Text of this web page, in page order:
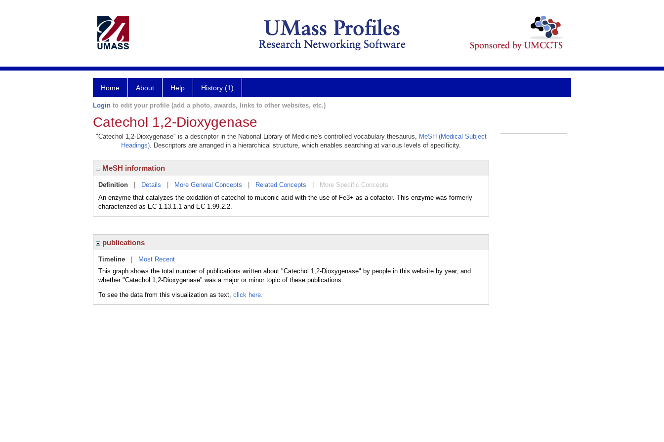
Home About Help History (1)
Login to edit your profile (add a photo, awards, links to other websites, etc.)
Catechol 1,2-Dioxygenase
"Catechol 1,2-Dioxygenase" is a descriptor in the National Library of Medicine's controlled vocabulary thesaurus, MeSH (Medical Subject
Headings). Descriptors are arranged in a hierarchical structure, which enables searching at various levels of specificity.
MeSH information
Definition Details More General Concepts Related Concepts
More Specific Concepts
An enzyme that catalyzes the oxidation of catechol to muconic acid with the use of Fe3+ as a cofactor. This enzyme was formerly
characterized as EC 1.13.1.1 and EC 1.99.2.2.
publications
Timeline
Most Recent
This graph shows the total number of publications written about "Catechol 1,2-Dioxygenase" by people in this website by year, and
whether "Catechol 1,2-Dioxygenase" was a major or minor topic of these publications.
To see the data from this visualization as text, click here.